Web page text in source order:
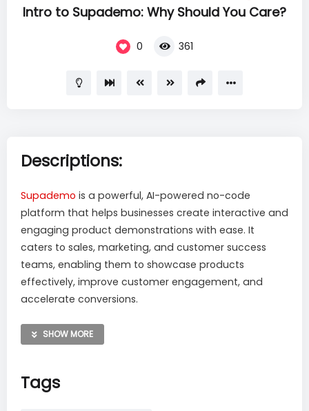
Intro to Supademo: Why Should You Care?
0 361
Descriptions:
Supademo is a powerful, AI-powered no-code
platform that helps businesses create interactive and
engaging product demonstrations with ease. It
caters to sales, marketing, and customer success
teams, enabling them to showcase products
effectively, improve customer engagement, and
accelerate conversions.
Try Supademo Today and
Months.Redeem Here
SHOW MORE
Tags